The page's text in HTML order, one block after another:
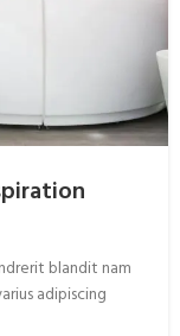
blandit nam
adipiscing